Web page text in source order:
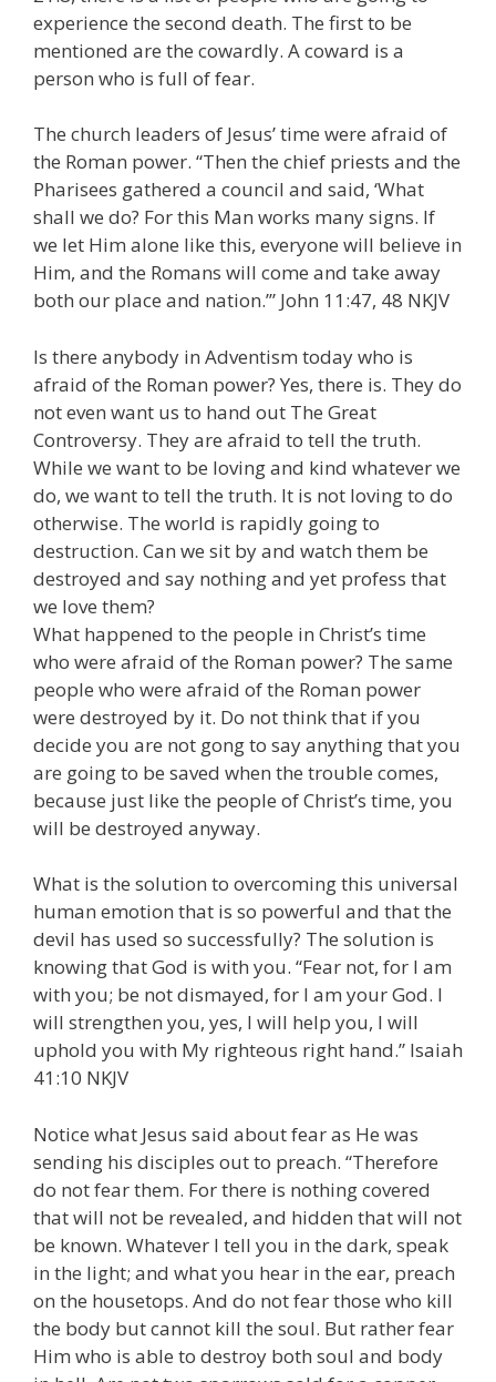
experience the second death. The first to be
mentioned are the cowardly. A coward is a
person who is full of fear.
The church leaders of Jesus’ time were afraid of
the Roman power. “Then the chief priests and the
Pharisees gathered a council and said, ‘What
shall we do? For this Man works many signs. If
we let Him alone like this, everyone will believe in
Him, and the Romans will come and take away
both our place and nation.’” John 11:47, 48 NKJV
Is there anybody in Adventism today who is
afraid of the Roman power? Yes, there is. They do
not even want us to hand out The Great
Controversy. They are afraid to tell the truth.
While we want to be loving and kind whatever we
do, we want to tell the truth. It is not loving to do
otherwise. The world is rapidly going to
destruction. Can we sit by and watch them be
destroyed and say nothing and yet profess that
we love them?
What happened to the people in Christ’s time
who were afraid of the Roman power? The same
people who were afraid of the Roman power
were destroyed by it. Do not think that if you
decide you are not gong to say anything that you
are going to be saved when the trouble comes,
because just like the people of Christ’s time, you
will be destroyed anyway.
What is the solution to overcoming this universal
human emotion that is so powerful and that the
devil has used so successfully? The solution is
knowing that God is with you. “Fear not, for I am
with you; be not dismayed, for I am your God. I
will strengthen you, yes, I will help you, I will
uphold you with My righteous right hand.” Isaiah
41:10 NKJV
Notice what Jesus said about fear as He was
sending his disciples out to preach. “Therefore
do not fear them. For there is nothing covered
that will not be revealed, and hidden that will not
be known. Whatever I tell you in the dark, speak
in the light; and what you hear in the ear, preach
on the housetops. And do not fear those who kill
the body but cannot kill the soul. But rather fear
Him who is able to destroy both soul and body